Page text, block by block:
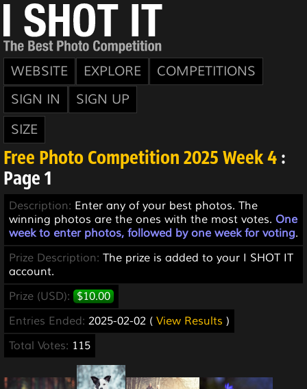
WEBSITE EXPLORE
COMPETITIONS
SIGN IN
SIGN UP
SIZE
Free Photo Competition 2025 Week 4 :
Page 1
Description: Enter any of your best photos. The
winning photos are the ones with the most votes. One
week to enter photos, followed by one week for voting.
Prize Description: The prize is added to your I SHOT IT
account.
Prize (USD): $10.00
Entries Ended: 2025-02-02 ( View Results )
Total Votes: 115